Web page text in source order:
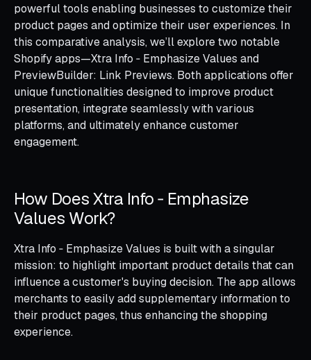
powerful tools enabling businesses to customize their
product pages and optimize their user experiences. In
this comparative analysis, we’ll explore two notable
Shopify apps—Xtra Info ‑ Emphasize Values and
PreviewBuilder: Link Previews. Both applications offer
unique functionalities designed to improve product
presentation, integrate seamlessly with various
platforms, and ultimately enhance customer
engagement.
How Does Xtra Info ‑ Emphasize
Values Work?
Xtra Info ‑ Emphasize Values is built with a singular
mission: to highlight important product details that can
influence a customer's buying decision. The app allows
merchants to easily add supplementary information to
their product pages, thus enhancing the shopping
experience.